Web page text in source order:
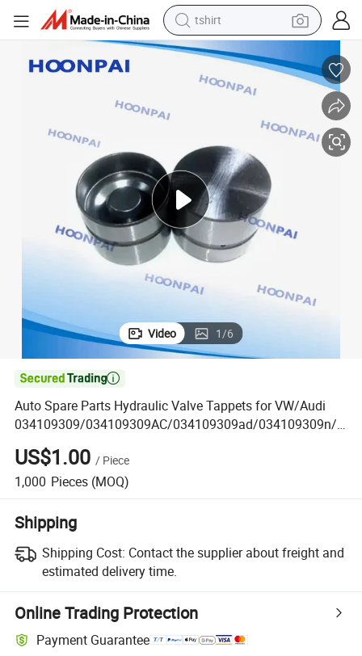
tshirt
electric car
smart phone
perfume
human hair wig
reagent
tote bag
Video 1/6

Auto Spare Parts Hydraulic Valve Tappets for VW/Audi
034109309/034109309AC/034109309ad/034109309n/0
30109423b/85004900/Flj226/022109423A
US$1.00 / Piece
1,000 Pieces (MOQ)
Shipping
Shipping Cost: Contact the supplier about freight and
estimated delivery time.
Online Trading Protection
Payment Guarantee